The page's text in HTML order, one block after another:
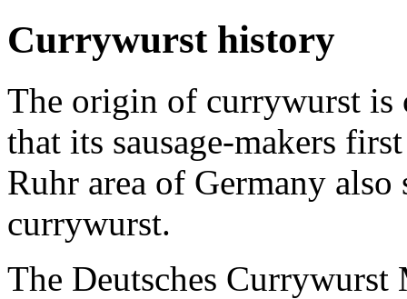
Currywurst history
The origin of currywurst is
that its sausage-makers
Ruhr area of Germany
currywurst.
The Deutsches Currywurst